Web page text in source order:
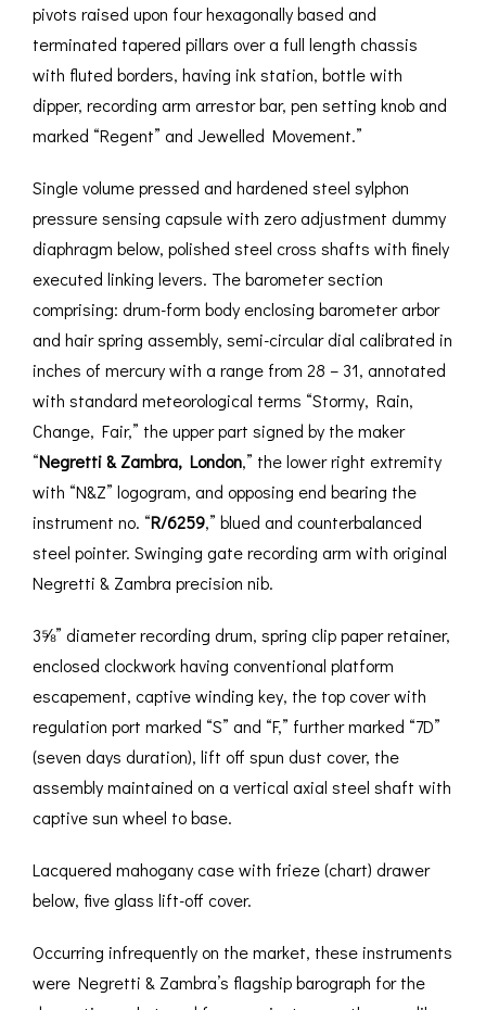
pivots raised upon four hexagonally based and
terminated tapered pillars over a full length chassis
with fluted borders, having ink station, bottle with
dipper, recording arm arrestor bar, pen setting knob and
marked “Regent” and Jewelled Movement.”
Single volume pressed and hardened steel sylphon
pressure sensing capsule with zero adjustment dummy
diaphragm below, polished steel cross shafts with finely
executed linking levers. The barometer section
comprising: drum-form body enclosing barometer arbor
and hair spring assembly, semi-circular dial calibrated in
inches of mercury with a range from 28 – 31, annotated
with standard meteorological terms “Stormy, Rain,
Change, Fair,” the upper part signed by the maker
“Negretti & Zambra, London,” the lower right extremity
with “N&Z” logogram, and opposing end bearing the
instrument no. “R/6259,” blued and counterbalanced
steel pointer. Swinging gate recording arm with original
Negretti & Zambra precision nib.
3⅝” diameter recording drum, spring clip paper retainer,
enclosed clockwork having conventional platform
escapement, captive winding key, the top cover with
regulation port marked “S” and “F,” further marked “7D”
(seven days duration), lift off spun dust cover, the
assembly maintained on a vertical axial steel shaft with
captive sun wheel to base.
Lacquered mahogany case with frieze (chart) drawer
below, five glass lift-off cover.
Occurring infrequently on the market, these instruments
were Negretti & Zambra’s flagship barograph for the